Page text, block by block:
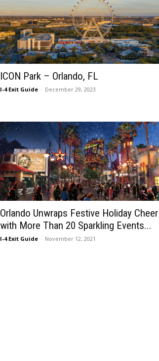
ICON Park – Orlando, FL
I-4 Exit Guide - December 29, 2023
Orlando Unwraps Festive Holiday Cheer
with More Than 20 Sparkling Events...
I-4 Exit Guide - November 12, 2021